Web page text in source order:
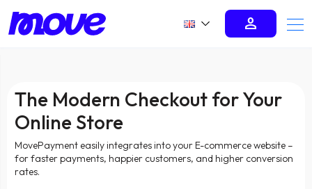
person
The Modern Checkout for Your
Online Store
MovePayment easily integrates into your E-commerce website –
for faster payments, happier customers, and higher conversion
rates.